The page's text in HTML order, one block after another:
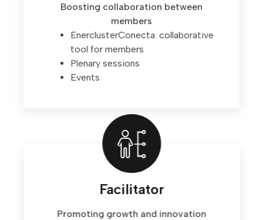
Boosting collaboration between
members
EnerclusterConecta: collaborative
tool for members
Plenary sessions
Events
Facilitator
Promoting growth and innovation